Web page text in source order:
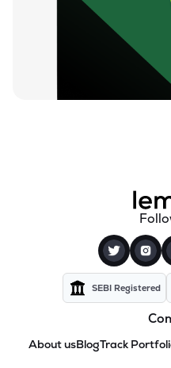
SEBI Registered
About usBlogTrack